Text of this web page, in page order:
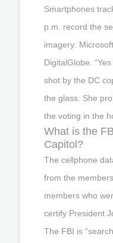
Smartphones
p.m. record the
imagery:
DigitalGlobe.
shot by the DC
the glass. She
the voting in the
What is the
Capitol?
The cellphone
from the
members who
certify President
The FBI is